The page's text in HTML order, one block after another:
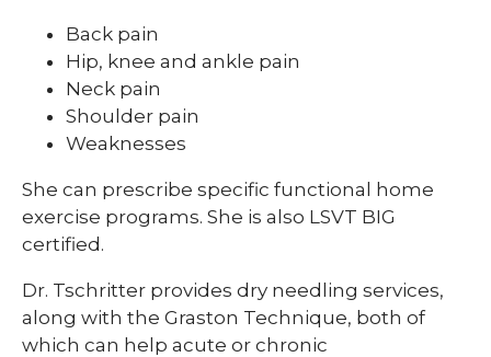
Back pain
Hip, knee and ankle pain
Neck pain
Shoulder pain
Weaknesses
She can prescribe specific functional home
exercise programs. She is also LSVT BIG
certified.
Dr. Tschritter provides dry needling services,
along with the Graston Technique, both of
which can help acute or chronic